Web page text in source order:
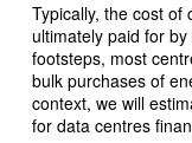
Typically, the cost of
ultimately paid for
footsteps, most
bulk purchases of
context, we will
for data centres